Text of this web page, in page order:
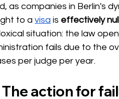
as companies in Berlin's
to a visa is effectively
situation: the law
fails due to the
per judge per year.
action for